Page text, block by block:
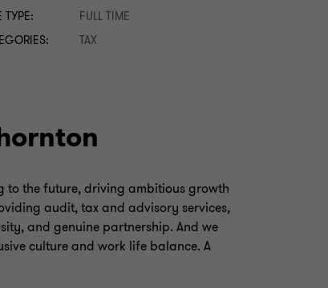
TYPE:
FULL TIME
TAX
to the future, driving ambitious growth
audit, tax and advisory services,
and genuine partnership. And we
culture and work life balance. A